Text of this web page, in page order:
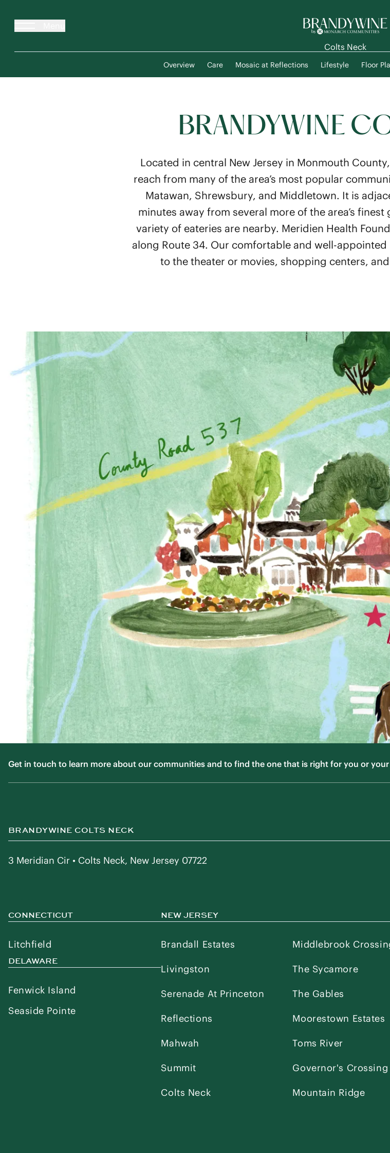
Colts Neck
Overview Care Mosaic at Reflections Lifestyle Floor
BRANDYWINE
Located in central New Jersey in Monmouth
reach from many of the area’s most popular
Matawan, Shrewsbury, and Middletown. It is
minutes away from several more of the area’s
variety of eateries are nearby. Meridien Health
along Route 34. Our comfortable and well-
to the theater or movies, shopping centers,
Get in touch to learn more about our communities and to find the one that is right for you or
BRANDYWINE COLTS NECK
3 Meridian Cir • Colts Neck, New Jersey 07722
CONNECTICUT
Litchfield
DELAWARE
Fenwick Island
Seaside Pointe
NEW JERSEY
Brandall Estates
Livingston
Serenade At Princeton
Reflections
Mahwah
Summit
Colts Neck
Middlebrook
The Sycamore
The Gables
Moorestown Estates
Toms River
Governor's Crossing
Mountain Ridge